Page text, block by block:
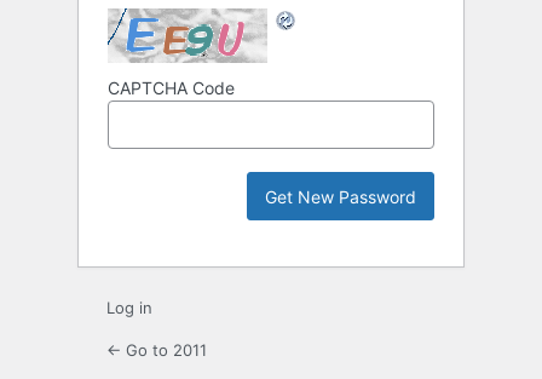
CAPTCHA Code
Log in
← Go to 2011